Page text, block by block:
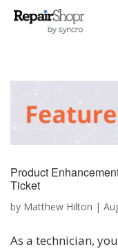
Product
Ticket
by Matthew Hilton |
As a technician,